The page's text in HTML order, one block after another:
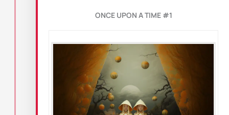
ONCE UPON A TIME #1